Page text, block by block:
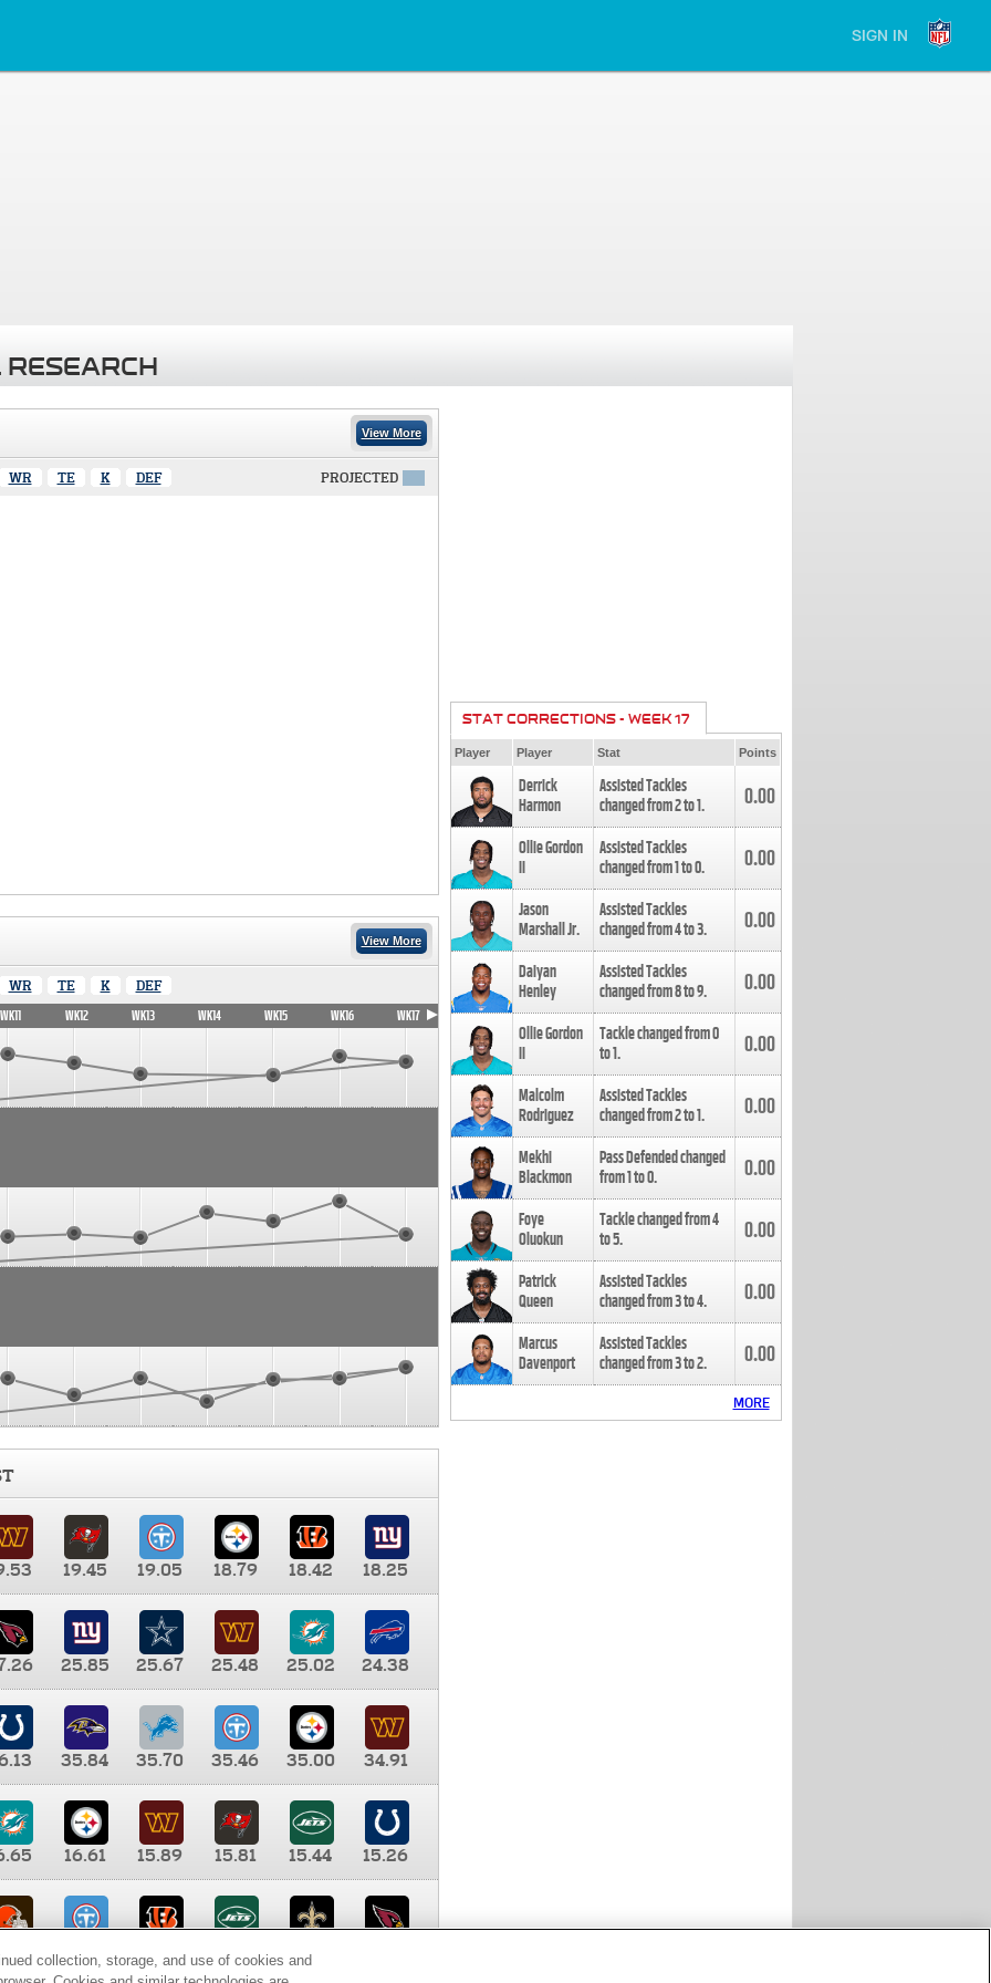
SIGN IN
View More
WR TE K DEF PROJECTED
View More
WR TE K DEF
WK11 WK12 WK13 WK14 WK15 WK16 WK17
19.45 19.05 18.79 18.42
18.25
25.85 25.67 25.48 25.02
24.38
35.84 35.70 35.46 35.00
34.91
16.61 15.89 15.81 15.44
15.26
9.35 8.65 8.41
STAT CORRECTIONS - WEEK 17
Player Player Stat Points
Derrick
Harmon
Assisted Tackles
changed from2to1. 0.00
Ollie Gordon
II
Assisted Tackles
changed from1to0. 0.00
Jason
Marshall Jr.
Assisted Tackles
changed from4to3. 0.00
Daiyan
Henley
Assisted Tackles
changed from8to9. 0.00
Ollie Gordon
II
Tackle changed from0
to1. 0.00
Malcolm
Rodriguez
Assisted Tackles
changed from2to1. 0.00
Mekhi
Blackmon
Pass Defended changed
from1to0. 0.00
Foye
Oluokun
Tackle changed from4
to5. 0.00
Patrick
Queen
Assisted Tackles
changed from3to4. 0.00
Marcus
Davenport
Assisted Tackles
changed from3to2. 0.00
MORE
collection, storage, and use of cookies and